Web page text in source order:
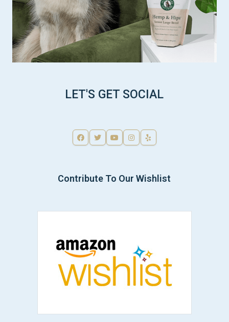
LET'S GET SOCIAL
Contribute To Our Wishlist